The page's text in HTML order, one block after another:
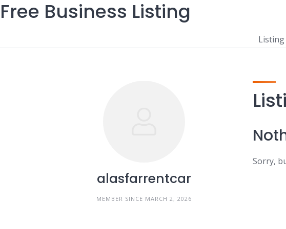
Free Business Listing
Skip
to
Listing
alasfarrentcar
MEMBER SINCE MARCH 2, 2026
Sorry,